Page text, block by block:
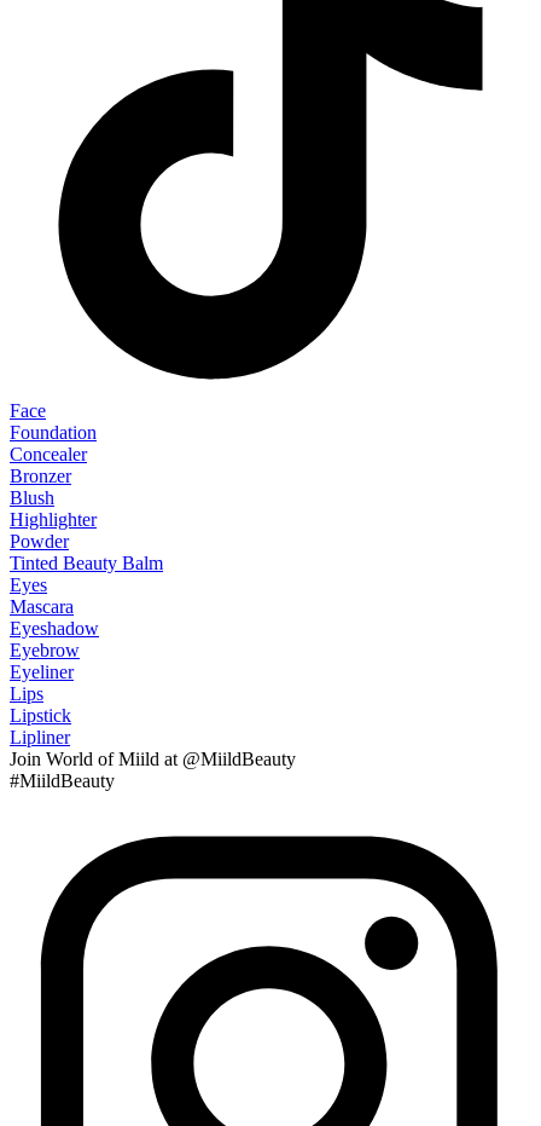
Face
Foundation
Concealer
Bronzer
Blush
Highlighter
Powder
Tinted Beauty Balm
Eyes
Mascara
Eyeshadow
Eyebrow
Eyeliner
Lips
Lipstick
Lipliner
Join World of Miild at @MiildBeauty
#MiildBeauty